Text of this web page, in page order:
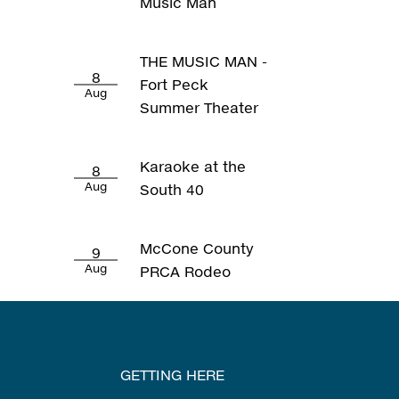
8
Aug
THE MUSIC MAN -
Fort Peck
Summer Theater
8
Aug
Karaoke at the
South 40
9
Aug
McCone County
PRCA Rodeo
GETTING HERE